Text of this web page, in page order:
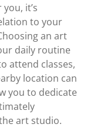
it’s
to your
an art
daily routine
attend classes,
location can
you to dedicate
art studio.